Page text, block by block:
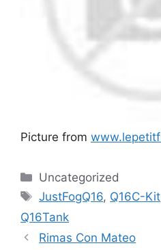
Picture from
Categories
Uncategorized
Tags
JustFogQ16, Q16C-Kit
Q16Tank
Rimas Con Mateo